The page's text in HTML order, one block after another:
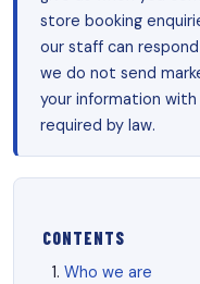
store booking
our staff can
we do not send
your information
required by law.
CONTENTS
Who we are